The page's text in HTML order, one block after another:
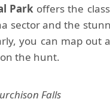
Parkoffers the
sector and the
you can map out
the hunt.
Falls